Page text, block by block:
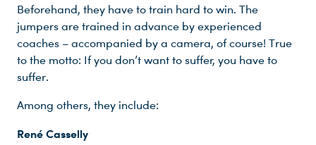
Beforehand, they have to train hard to win. The
jumpers are trained in advance by experienced
coaches – accompanied by a camera, of course! True
to the motto: If you don’t want to suffer, you have to
suffer.
Among others, they include:
René Casselly